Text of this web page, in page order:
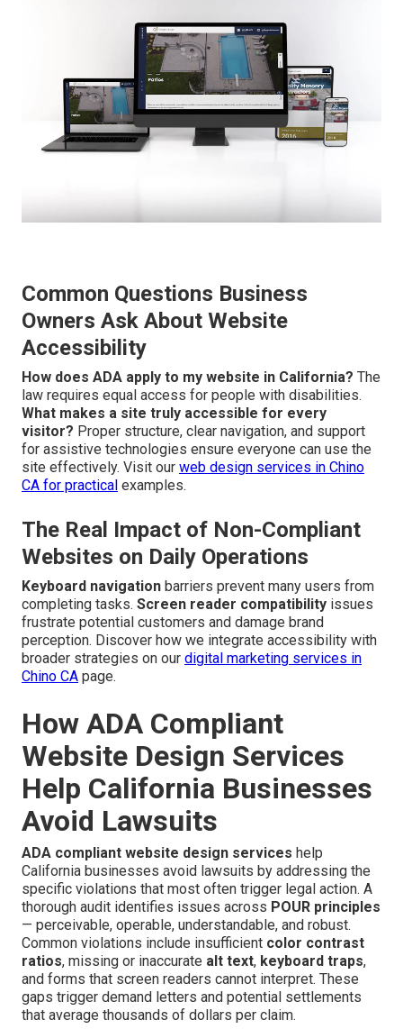
Common Questions Business
Owners Ask About Website
Accessibility
How does ADA apply to my website in California? The
law requires equal access for people with disabilities.
What makes a site truly accessible for every
visitor? Proper structure, clear navigation, and support
for assistive technologies ensure everyone can use the
site effectively. Visit our web design services in Chino
CA for practical examples.
The Real Impact of Non-Compliant
Websites on Daily Operations
Keyboard navigation barriers prevent many users from
completing tasks. Screen reader compatibility issues
frustrate potential customers and damage brand
perception. Discover how we integrate accessibility with
broader strategies on our digital marketing services in
Chino CA page.
How ADA Compliant
Website Design Services
Help California Businesses
Avoid Lawsuits
ADA compliant website design services help
California businesses avoid lawsuits by addressing the
specific violations that most often trigger legal action. A
thorough audit identifies issues across POUR principles
— perceivable, operable, understandable, and robust.
Common violations include insufficient color contrast
ratios, missing or inaccurate alt text, keyboard traps,
and forms that screen readers cannot interpret. These
gaps trigger demand letters and potential settlements
that average thousands of dollars per claim.